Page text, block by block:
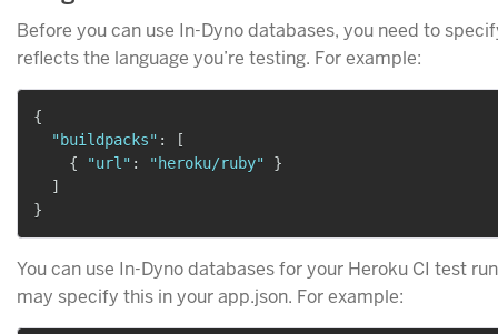
Before you can use In-Dyno databases, you need to
reflects the language you’re testing. For example:
{
"buildpacks" :
[
{
"url" : "heroku/ruby"
}
]
}
You can use In-Dyno databases for your Heroku CI test
may specify this in your app.json. For example: